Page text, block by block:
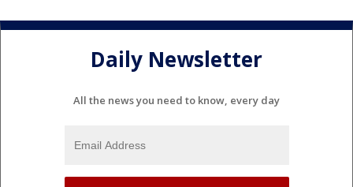
Daily Newsletter
All the news you need to know, every day